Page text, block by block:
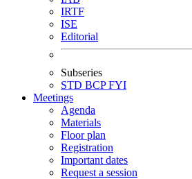
IRTF
ISE
Editorial
Subseries
STD BCPFYI
Meetings
Agenda
Materials
Floor plan
Registration
Important dates
Request a session